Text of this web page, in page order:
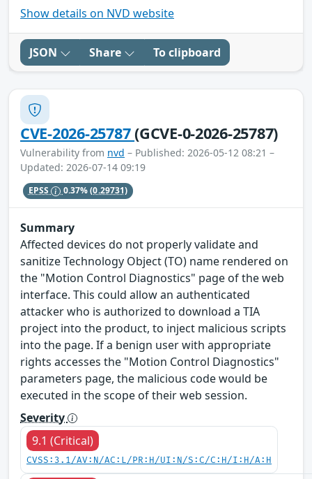
Show details on NVD website
JSON Share To clipboard
CVE-2026-25787(GCVE-0-2026-25787)
Vulnerability from nvd – Published: 2026-05-12 08:21 –
Updated: 2026-07-14 09:19
EPSS 0.37%(0.29731)
Summary
Affected devices do not properly validate and
sanitize Technology Object (TO) name rendered on
the "Motion Control Diagnostics" page of the web
interface. This could allow an authenticated
attacker who is authorized to download a TIA
project into the product, to inject malicious scripts
into the page. If a benign user with appropriate
rights accesses the "Motion Control Diagnostics"
parameters page, the malicious code would be
executed in the scope of their web session.
Severity
9.1 (Critical)
CVSS:3.1/AV:N/AC:L/PR:H/UI:N/S:C/C:H/I:H/A:H